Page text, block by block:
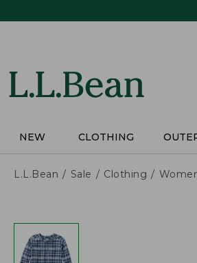
NEW CLOTHING
L.L.Bean Sale Clothing